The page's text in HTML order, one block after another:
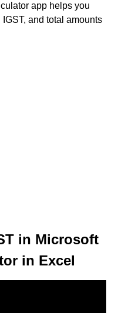
app helps you
and total amounts
in Microsoft
in Excel